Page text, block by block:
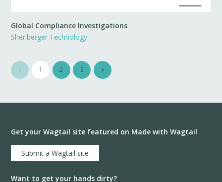
Global Compliance Investigations
Shenberger Technology
1 2 3
Get your Wagtail site featured on Made with Wagtail
Submit a Wagtail site
Want to get your hands dirty?